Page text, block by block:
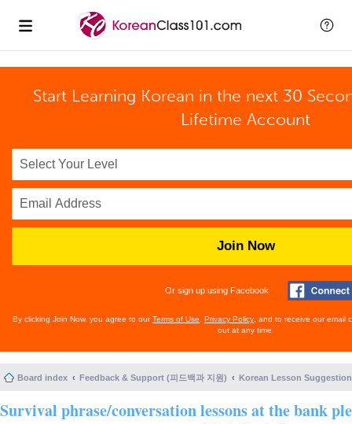
Start Learning Korean in the next 30
Lifetime Account
Join Now
Or sign up using Facebook
By clicking Join Now, you agree to ourTerms of Use Privacy Policy , and to receive our email
out at any time.
Board index Feedback & Support (피드백과 지원) Korean Lesson
Survival phrase/conversation lessons at the bank